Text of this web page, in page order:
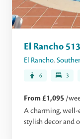
El Rancho 513
El Rancho,
6 3
From £1,095 /
A charming,
stylish decor and